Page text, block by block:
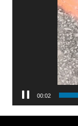
00:04